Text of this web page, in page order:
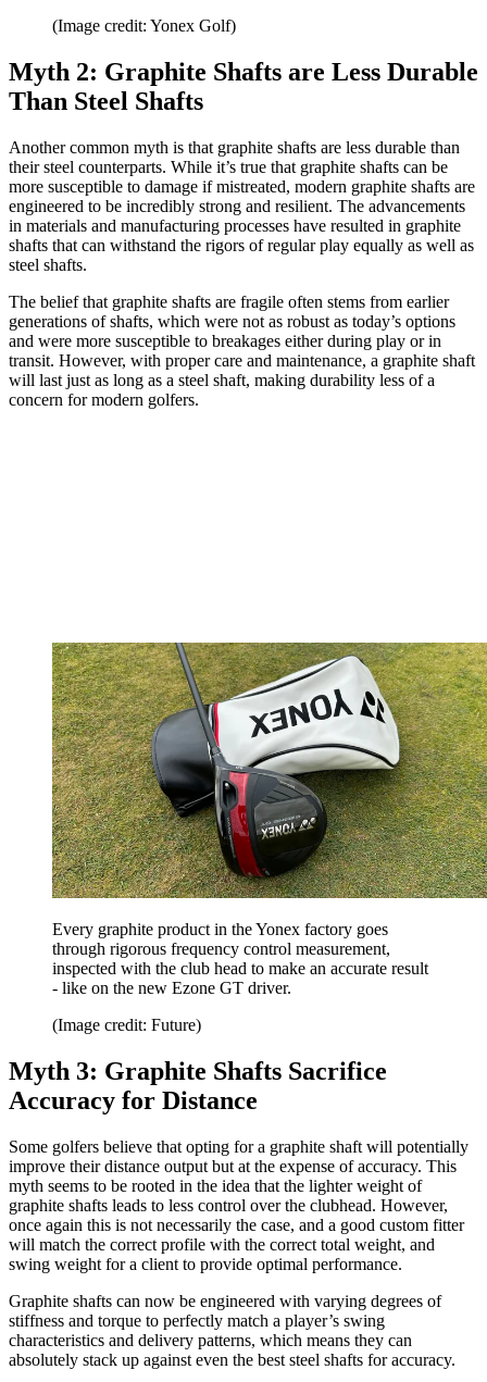
(Image credit: Yonex Golf)
Myth 2: Graphite Shafts are Less Durable
Than Steel Shafts
Another common myth is that graphite shafts are less durable than
their steel counterparts. While it’s true that graphite shafts can be
more susceptible to damage if mistreated, modern graphite shafts are
engineered to be incredibly strong and resilient. The advancements
in materials and manufacturing processes have resulted in graphite
shafts that can withstand the rigors of regular play equally as well as
steel shafts.
The belief that graphite shafts are fragile often stems from earlier
generations of shafts, which were not as robust as today’s options
and were more susceptible to breakages either during play or in
transit. However, with proper care and maintenance, a graphite shaft
will last just as long as a steel shaft, making durability less of a
concern for modern golfers.
Every graphite product in the Yonex factory goes
through rigorous frequency control measurement,
inspected with the club head to make an accurate result
- like on the new Ezone GT driver.
(Image credit: Future)
Myth 3: Graphite Shafts Sacrifice
Accuracy for Distance
Some golfers believe that opting for a graphite shaft will potentially
improve their distance output but at the expense of accuracy. This
myth seems to be rooted in the idea that the lighter weight of
graphite shafts leads to less control over the clubhead. However,
once again this is not necessarily the case, and a good custom fitter
will match the correct profile with the correct total weight, and
swing weight for a client to provide optimal performance.
Graphite shafts can now be engineered with varying degrees of
stiffness and torque to perfectly match a player’s swing
characteristics and delivery patterns, which means they can
absolutely stack up against even the best steel shafts for accuracy.